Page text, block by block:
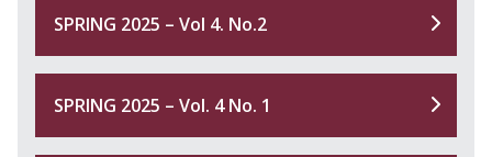
SPRING 2025 – Vol 4. No.2
SPRING 2025 – Vol. 4 No. 1